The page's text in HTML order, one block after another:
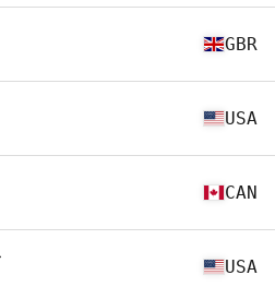
GBR
USA
CAN
USA